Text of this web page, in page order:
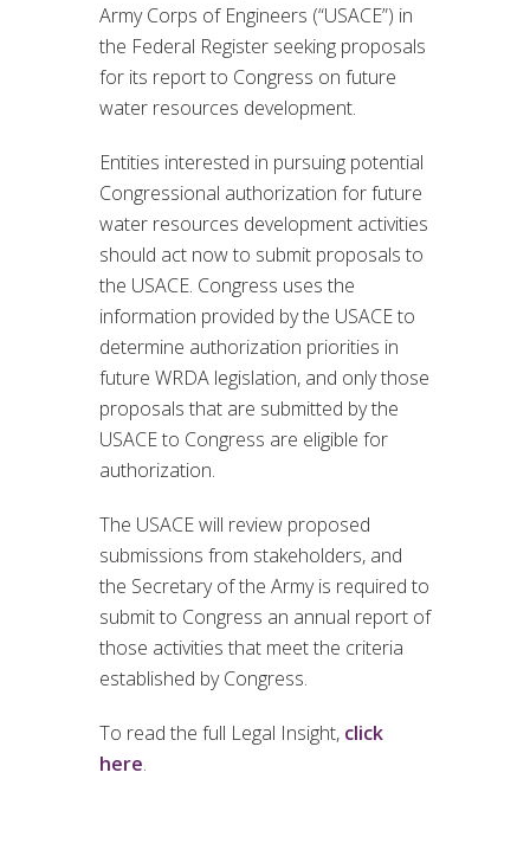
Army Corps of Engineers (“USACE”) in
the Federal Register seeking proposals
for its report to Congress on future
water resources development.
Entities interested in pursuing potential
Congressional authorization for future
water resources development activities
should act now to submit proposals to
the USACE. Congress uses the
information provided by the USACE to
determine authorization priorities in
future WRDA legislation, and only those
proposals that are submitted by the
USACE to Congress are eligible for
authorization.
The USACE will review proposed
submissions from stakeholders, and
the Secretary of the Army is required to
submit to Congress an annual report of
those activities that meet the criteria
established by Congress.
To read the full Legal Insight, click
here.